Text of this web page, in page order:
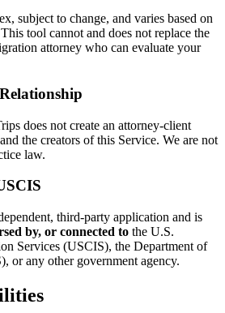
subject to change, and varies based on
tool cannot and does not replace the
attorney who can evaluate your
does not create an attorney-client
the creators of this Service. We are not
law.
third-party application and is
by, or connected to the U.S.
Services (USCIS), the Department of
or any other government agency.